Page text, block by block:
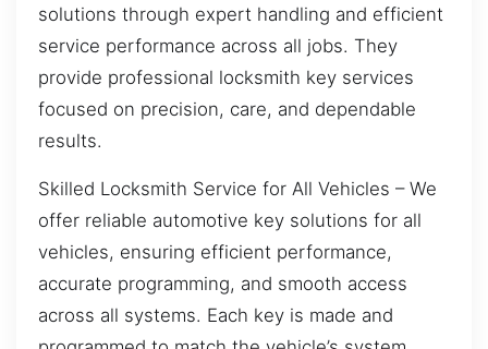
solutions through expert handling and efficient
service performance across all jobs. They
provide professional locksmith key services
focused on precision, care, and dependable
results.
Skilled Locksmith Service for All Vehicles – We
offer reliable automotive key solutions for all
vehicles, ensuring efficient performance,
accurate programming, and smooth access
across all systems. Each key is made and